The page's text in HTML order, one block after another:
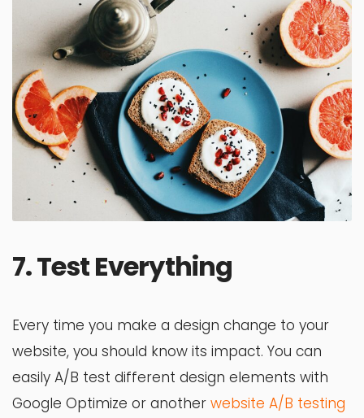
7. Test Everything
Every time you make a design change to your
website, you should know its impact. You can
easily A/B test different design elements with
Google Optimize or another website A/B testing